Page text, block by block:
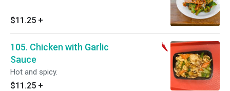
$11.25 +
105. Chicken with Garlic
Sauce
Hot and spicy.
$11.25 +